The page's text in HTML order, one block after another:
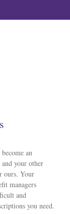
an
your other
ours. Your
managers
and
you need.